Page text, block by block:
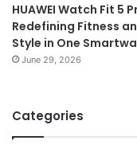
HUAWEI Watch Fit 5
Redefining Fitness
Style in One
June 29, 2026
Categories